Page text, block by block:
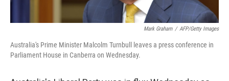
Mark Graham / AFP/Getty Images
Australia's Prime Minister Malcolm Turnbull leaves a press conference in
Parliament House in Canberra on Wednesday.